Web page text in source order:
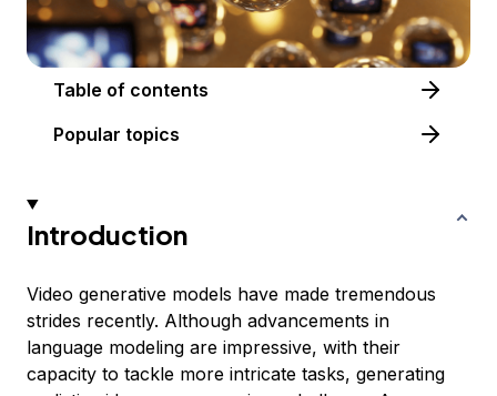
Table of contents
Popular topics
Introduction
Video generative models have made tremendous
strides recently. Although advancements in
language modeling are impressive, with their
capacity to tackle more intricate tasks, generating